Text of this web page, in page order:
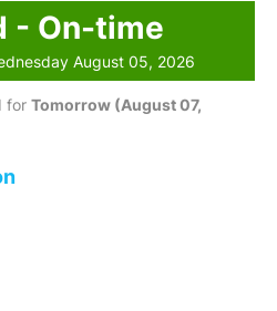
- On-time
August 05, 2026
for Tomorrow (August 07,